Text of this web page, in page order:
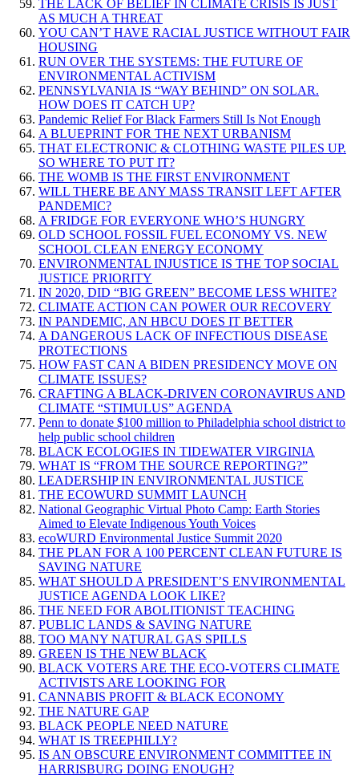
THE LACK OF BELIEF IN CLIMATE CRISIS IS JUST
AS MUCH A THREAT
YOU CAN’T HAVE RACIAL JUSTICE WITHOUT FAIR
HOUSING
RUN OVER THE SYSTEMS: THE FUTURE OF
ENVIRONMENTAL ACTIVISM
PENNSYLVANIA IS “WAY BEHIND” ON SOLAR.
HOW DOES IT CATCH UP?
Pandemic Relief For Black Farmers Still Is Not Enough
A BLUEPRINT FOR THE NEXT URBANISM
THAT ELECTRONIC & CLOTHING WASTE PILES UP.
SO WHERE TO PUT IT?
THE WOMB IS THE FIRST ENVIRONMENT
WILL THERE BE ANY MASS TRANSIT LEFT AFTER
PANDEMIC?
A FRIDGE FOR EVERYONE WHO’S HUNGRY
OLD SCHOOL FOSSIL FUEL ECONOMY VS. NEW
SCHOOL CLEAN ENERGY ECONOMY
ENVIRONMENTAL INJUSTICE IS THE TOP SOCIAL
JUSTICE PRIORITY
IN 2020, DID “BIG GREEN” BECOME LESS WHITE?
CLIMATE ACTION CAN POWER OUR RECOVERY
IN PANDEMIC, AN HBCU DOES IT BETTER
A DANGEROUS LACK OF INFECTIOUS DISEASE
PROTECTIONS
HOW FAST CAN A BIDEN PRESIDENCY MOVE ON
CLIMATE ISSUES?
CRAFTING A BLACK-DRIVEN CORONAVIRUS AND
CLIMATE “STIMULUS” AGENDA
Penn to donate $100 million to Philadelphia school district to
help public school children
BLACK ECOLOGIES IN TIDEWATER VIRGINIA
WHAT IS “FROM THE SOURCE REPORTING?”
LEADERSHIP IN ENVIRONMENTAL JUSTICE
THE ECOWURD SUMMIT LAUNCH
National Geographic Virtual Photo Camp: Earth Stories
Aimed to Elevate Indigenous Youth Voices
ecoWURD Environmental Justice Summit 2020
THE PLAN FOR A 100 PERCENT CLEAN FUTURE IS
SAVING NATURE
WHAT SHOULD A PRESIDENT’S ENVIRONMENTAL
JUSTICE AGENDA LOOK LIKE?
THE NEED FOR ABOLITIONIST TEACHING
PUBLIC LANDS & SAVING NATURE
TOO MANY NATURAL GAS SPILLS
GREEN IS THE NEW BLACK
BLACK VOTERS ARE THE ECO-VOTERS CLIMATE
ACTIVISTS ARE LOOKING FOR
CANNABIS PROFIT & BLACK ECONOMY
THE NATURE GAP
BLACK PEOPLE NEED NATURE
WHAT IS TREEPHILLY?
IS AN OBSCURE ENVIRONMENT COMMITTEE IN
HARRISBURG DOING ENOUGH?